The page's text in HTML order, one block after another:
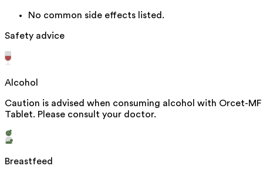
No common side effects listed.
Safety advice
Alcohol
Caution is advised when consuming alcohol with Orcet-MF
Tablet. Please consult your doctor.
Breastfeed